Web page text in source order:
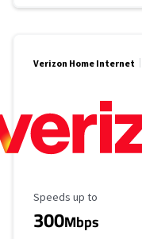
Verizon Home Internet
Maximum Speed
Speeds up to
300Mbps